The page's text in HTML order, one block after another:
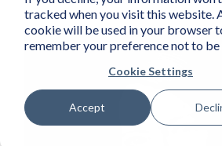
tracked when you visit this website.
cookie will be used in your browser
remember your preference not to be
Cookie Settings
Accept